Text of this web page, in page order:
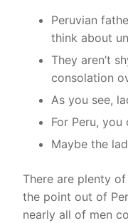
Peruvian
think about
They aren’t
consolation
As you see,
For Peru,
Maybe the
There are plenty
the point out of
nearly all of men